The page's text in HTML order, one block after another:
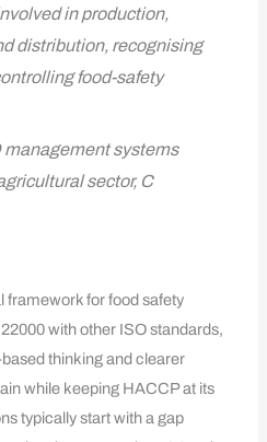
in production,
distribution, recognising
food-safety
management systems
sector, C
for food safety
with other ISO standards,
thinking and clearer
while keeping HACCP at its
typically start with a gap